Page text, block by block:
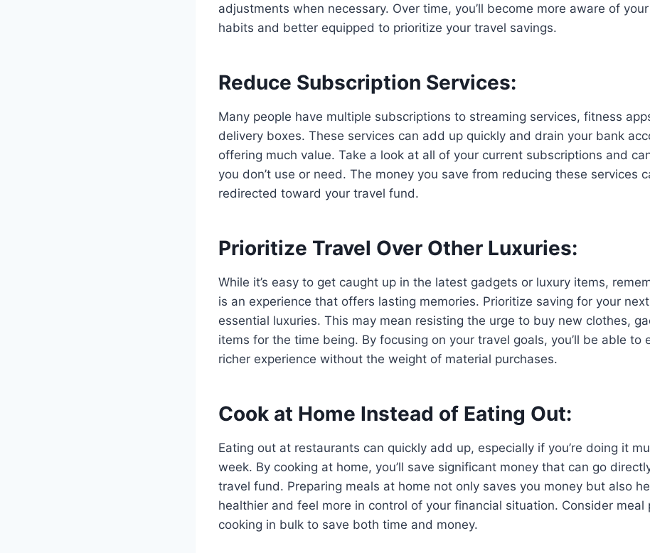
adjustments when necessary. Over time, you’ll become more aware of
habits and better equipped to prioritize your travel savings.
Reduce Subscription Services:
Many people have multiple subscriptions to streaming services, fitness
delivery boxes. These services can add up quickly and drain your bank
offering much value. Take a look at all of your current subscriptions and
you don’t use or need. The money you save from reducing these services
redirected toward your travel fund.
Prioritize Travel Over Other Luxuries:
While it’s easy to get caught up in the latest gadgets or luxury items,
is an experience that offers lasting memories. Prioritize saving for your
essential luxuries. This may mean resisting the urge to buy new clothes,
items for the time being. By focusing on your travel goals, you’ll be able to
richer experience without the weight of material purchases.
Cook at Home Instead of Eating Out:
Eating out at restaurants can quickly add up, especially if you’re doing it
week. By cooking at home, you’ll save significant money that can go
travel fund. Preparing meals at home not only saves you money but also
healthier and feel more in control of your financial situation. Consider meal
cooking in bulk to save both time and money.